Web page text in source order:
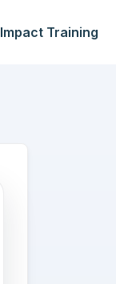
Impact Training